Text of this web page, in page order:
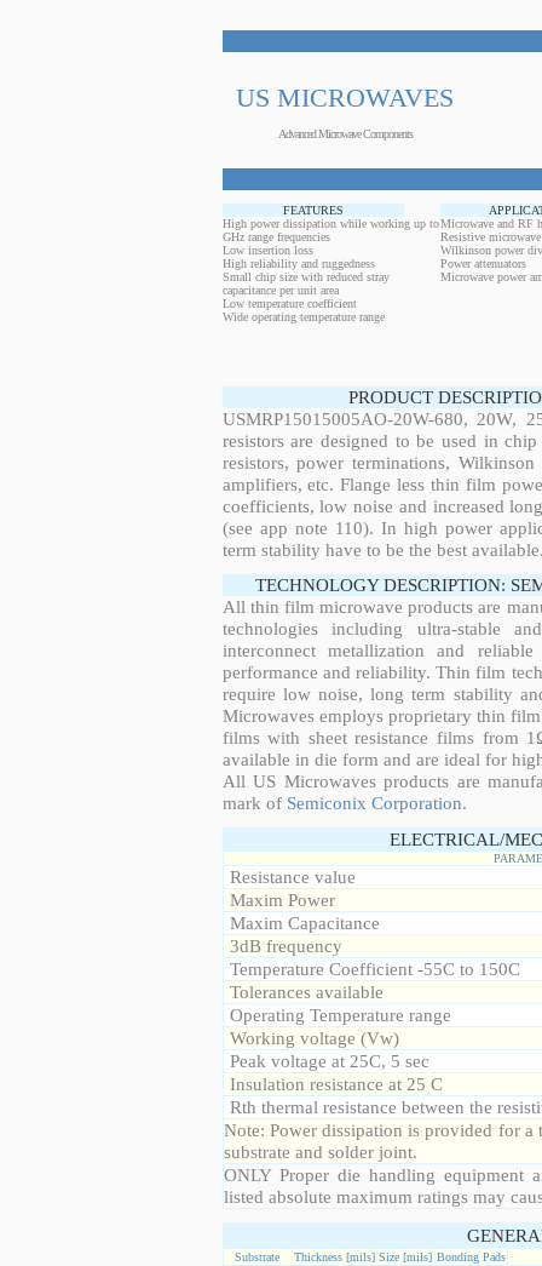
US MICROWAVES
Advanced Microwave Components
FEATURES
High power dissipation while working up to
GHz range frequencies
Low insertion loss
High reliability and ruggedness
Small chip size with reduced stray
capacitance per unit area
Low temperature coefficient
Wide operating temperature range
Microwave and RF
Resistive
Wilkinson power
Power attenuators
Microwave power
PRODUCT
USMRP15015005AO-20W-680, 20W,
resistors are designed to be used in
resistors, power terminations,
amplifiers, etc. Flange less thin film
coefficients, low noise and increased
(see app note 110). In high power
term stability have to be the best
TECHNOLOGY DESCRIPTION:
All thin film microwave products are
technologies including ultra-stable
interconnect metallization and
performance and reliability. Thin film
require low noise, long term stability
Microwaves employs proprietary thin
films with sheet resistance films from
available in die form and are ideal for
All US Microwaves products are
mark of Semiconix Corporation.
ELECTRICAL/
Resistance value
Maxim Power
Maxim Capacitance
3dB frequency
Temperature Coefficient -55C to 150C
Tolerances available
Operating Temperature range
Working voltage (Vw)
Peak voltage at 25C, 5 sec
Insulation resistance at 25 C
Rth thermal resistance between the
Note: Power dissipation is provided for a
substrate and solder joint.
ONLY Proper die handling equipment
listed absolute maximum ratings may
Substrate Thickness [mils] Size [mils] Bonding Pads